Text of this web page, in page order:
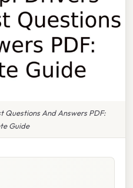
Questions And Answers PDF:
Guide